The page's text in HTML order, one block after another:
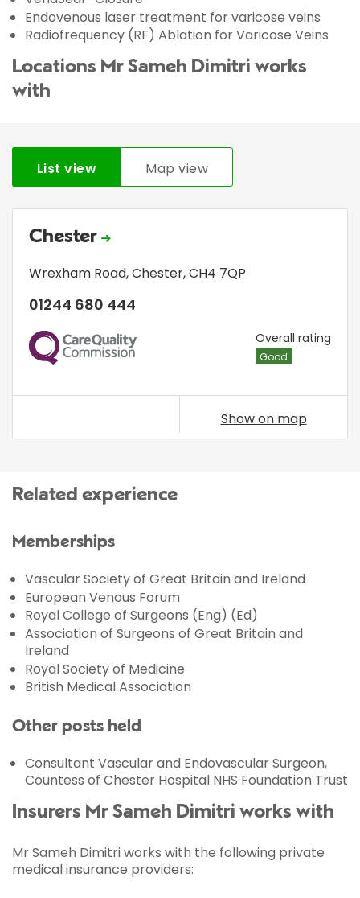
Endovenous laser treatment for varicose veins
Radiofrequency (RF) Ablation for Varicose Veins
Locations Mr Sameh Dimitri works
with
List view Map view
Chester
Wrexham Road,Chester,CH4 7QP
01244 680 444
CQC Overall rating
Good
Show on map
Related experience
Memberships
Vascular Society of Great Britain and Ireland
European Venous Forum
Royal College of Surgeons (Eng) (Ed)
Association of Surgeons of Great Britain and
Ireland
Royal Society of Medicine
British Medical Association
Other posts held
Consultant Vascular and Endovascular Surgeon,
Countess of Chester Hospital NHS Foundation Trust
Insurers Mr Sameh Dimitri works with
Mr Sameh Dimitri works with the following private
medical insurance providers: